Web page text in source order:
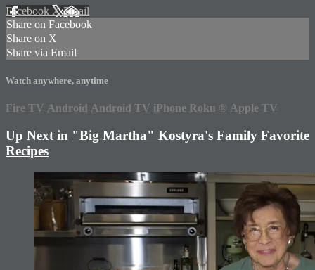
Facebook XEmail
Share on Facebook
Share on X
Share via Email
Watch anywhere, anytime
Fire TV Android Android TV iPhone Roku ® Apple TV
Up Next in "Big Martha" Kostyra's Family Favorite
Recipes